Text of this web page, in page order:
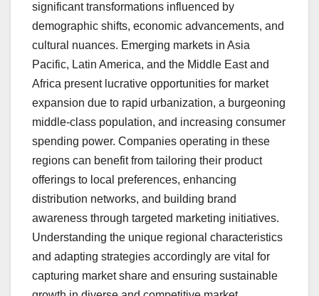
significant transformations influenced by
demographic shifts, economic advancements, and
cultural nuances. Emerging markets in Asia
Pacific, Latin America, and the Middle East and
Africa present lucrative opportunities for market
expansion due to rapid urbanization, a burgeoning
middle-class population, and increasing consumer
spending power. Companies operating in these
regions can benefit from tailoring their product
offerings to local preferences, enhancing
distribution networks, and building brand
awareness through targeted marketing initiatives.
Understanding the unique regional characteristics
and adapting strategies accordingly are vital for
capturing market share and ensuring sustainable